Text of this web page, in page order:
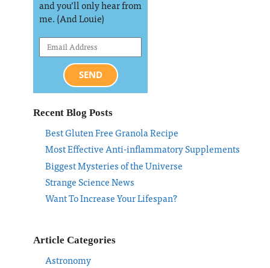
and you’ll only hear from
me. (And Louie)
SEND
Recent Blog Posts
Best Gluten Free Granola Recipe
Most Effective Anti-inflammatory Supplements
Biggest Mysteries of the Universe
Strange Science News
Want To Increase Your Lifespan?
Article Categories
Astronomy